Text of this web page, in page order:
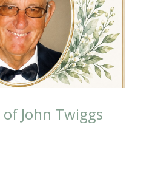
John Twiggs